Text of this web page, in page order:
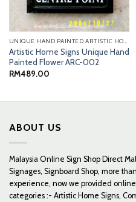
UNIQUE HAND PAINTED ARTISTIC HOME SIGNS
Artistic Home Signs Unique Hand
Painted Flower ARC-002
RM489.00
ABOUT US
Malaysia Online Sign Shop Direct
Signages, Signboard Shop, more
experience, now we provided
categories :- Artistic Home Signs,